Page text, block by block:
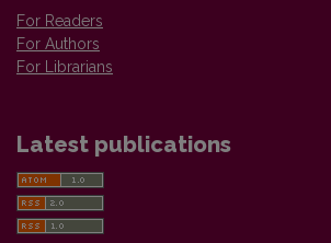
For Readers
For Authors
For Librarians
Latest publications